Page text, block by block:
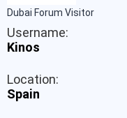
Dubai Forum Visitor
Username:
Kinos
Location:
Spain